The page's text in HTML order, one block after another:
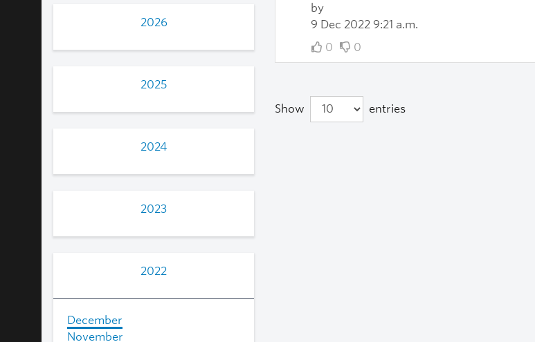
2026
2025
2024
2023
2022
December
November
by
9 Dec 2022 9:21 a.m.
0
0
Show entries